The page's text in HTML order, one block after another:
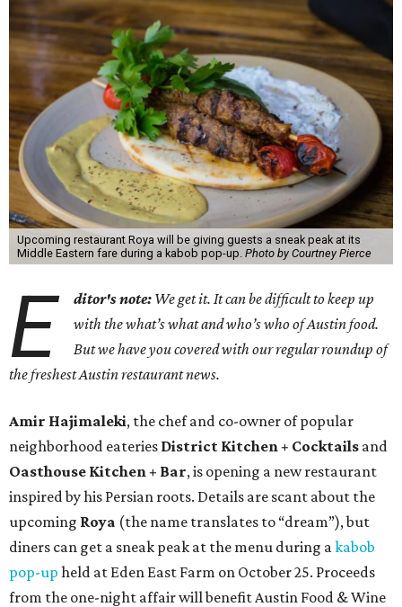
Upcoming restaurant Roya will be giving guests a sneak peak at its
Middle Eastern fare during a kabob pop-up. Photo by Courtney Pierce
E ditor's note: We get it. It can be difficult to keep up
with the what’s what and who’s who of Austin food.
But we have you covered with our regular roundup of
the freshest Austin restaurant news.
Amir Hajimaleki, the chef and co-owner of popular
neighborhood eateries District Kitchen + Cocktails and
Oasthouse Kitchen + Bar, is opening a new restaurant
inspired by his Persian roots. Details are scant about the
upcoming Roya (the name translates to “dream”), but
diners can get a sneak peak at the menu during akabob
pop-up held at Eden East Farm on October 25. Proceeds
from the one-night affair will benefit Austin Food & Wine